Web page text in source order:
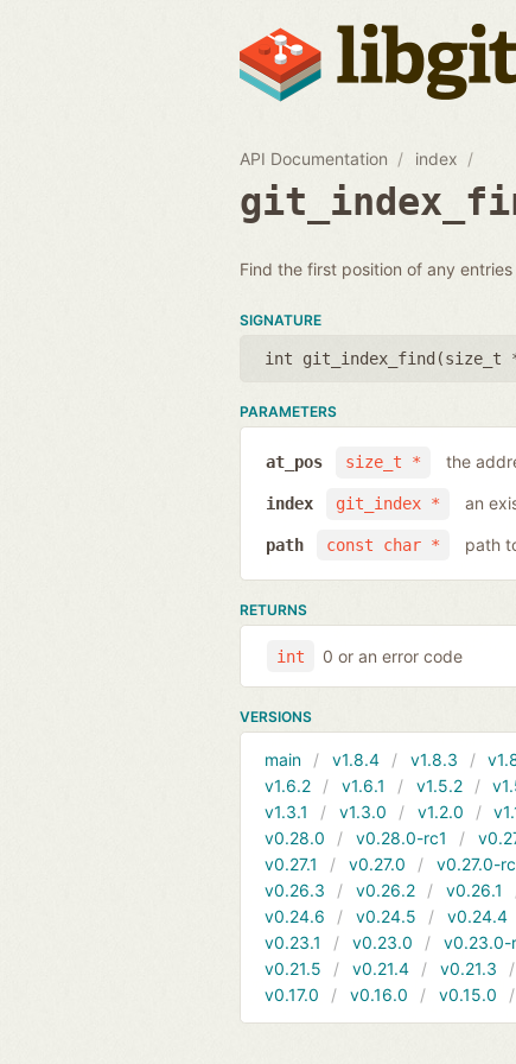
API Documentation index
Find the first position of any
SIGNATURE
int git_index_find(size_t
PARAMETERS
size_t *
at_pos the
git_index *
index an
const char *
path path
RETURNS
int 0 or an error code
VERSIONS
main v1.8.4 v1.8.3
v1.6.2
v1.6.1 v1.5.2
v1.3.1
v1.3.0 v1.2.0
v0.28.0
v0.28.0-rc1
v0.27.1
v0.27.0 v0.27.0-
v0.26.3
v0.26.2 v0.26.1
v0.24.6
v0.24.5 v0.24.4
v0.23.1
v0.23.0 v0.23.0-
v0.21.5
v0.21.4 v0.21.3
v0.17.0
v0.16.0 v0.15.0